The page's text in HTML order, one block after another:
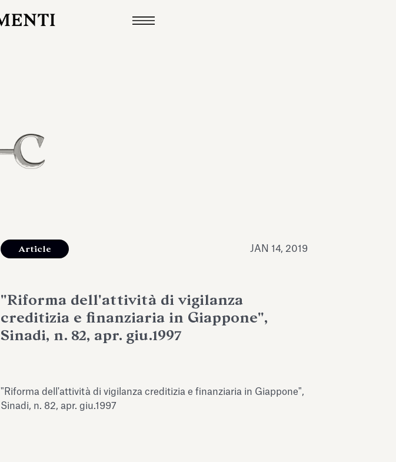
Article JAN 14, 2019
"Riforma dell'attività di vigilanza
creditizia e finanziaria in Giappone",
Sinadi, n. 82, apr. giu.1997
"Riforma dell'attività di vigilanza creditizia e finanziaria in Giappone",
Sinadi, n. 82, apr. giu.1997